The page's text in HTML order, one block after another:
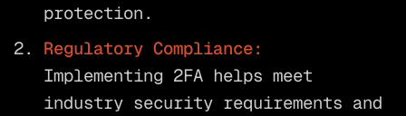
protection.
Regulatory Compliance:
Implementing 2FA helps meet
industry security requirements and